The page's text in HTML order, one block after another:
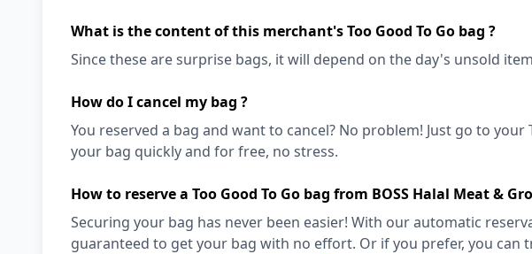
What is the content of this merchant's Too Good To Go bag ?
Since these are surprise bags, it will depend on the day's unsold
How do I cancel my bag ?
You reserved a bag and want to cancel? No problem! Just go to your
your bag quickly and for free, no stress.
How to reserve a Too Good To Go bag from BOSS Halal Meat &
Securing your bag has never been easier! With our automatic
guaranteed to get your bag with no effort. Or if you prefer, you can